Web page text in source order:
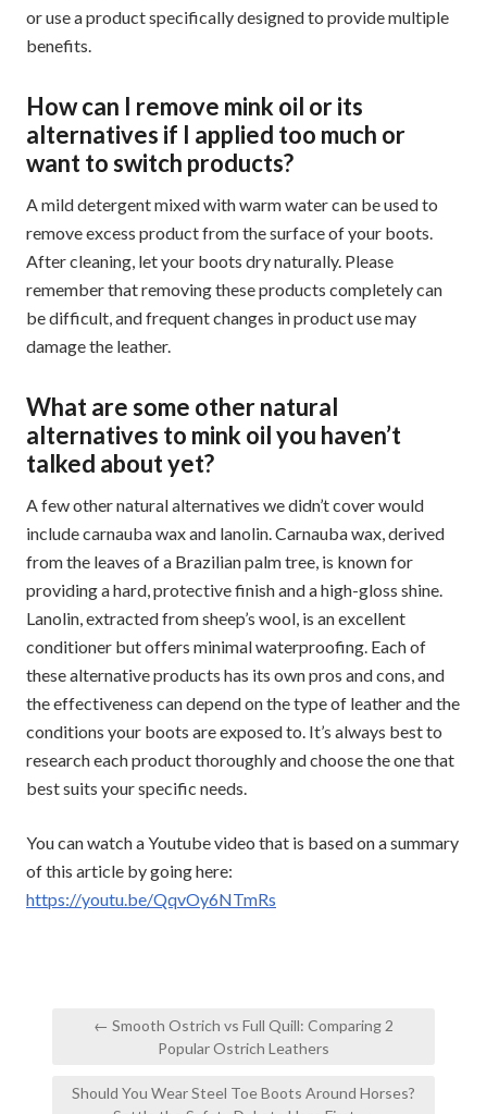
or use a product specifically designed to provide multiple
benefits.
How can I remove mink oil or its
alternatives if I applied too much or
want to switch products?
A mild detergent mixed with warm water can be used to
remove excess product from the surface of your boots.
After cleaning, let your boots dry naturally. Please
remember that removing these products completely can
be difficult, and frequent changes in product use may
damage the leather.
What are some other natural
alternatives to mink oil you haven’t
talked about yet?
A few other natural alternatives we didn’t cover would
include carnauba wax and lanolin. Carnauba wax, derived
from the leaves of a Brazilian palm tree, is known for
providing a hard, protective finish and a high-gloss shine.
Lanolin, extracted from sheep’s wool, is an excellent
conditioner but offers minimal waterproofing. Each of
these alternative products has its own pros and cons, and
the effectiveness can depend on the type of leather and the
conditions your boots are exposed to. It’s always best to
research each product thoroughly and choose the one that
best suits your specific needs.
You can watch a Youtube video that is based on a summary
of this article by going here:
https://youtu.be/QqvOy6NTmRs
navigation
← Smooth Ostrich vs Full Quill: Comparing 2
Popular Ostrich Leathers
Should You Wear Steel Toe Boots Around Horses?